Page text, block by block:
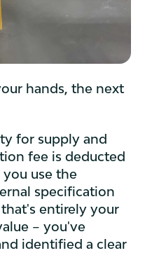
hands, the next
for supply and
fee is deducted
use the
specification
entirely your
– you've
identified a clear